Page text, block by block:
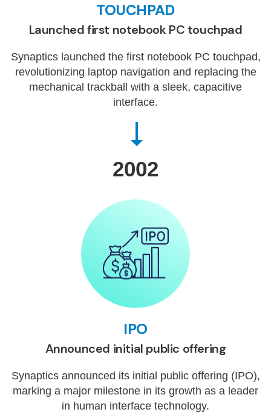
TOUCHPAD
Launched first notebook PC touchpad
Synaptics launched the first notebook PC touchpad,
revolutionizing laptop navigation and replacing the
mechanical trackball with a sleek, capacitive
interface.
2002
IPO
Announced initial public offering
Synaptics announced its initial public offering (IPO),
marking a major milestone in its growth as a leader
in human interface technology.